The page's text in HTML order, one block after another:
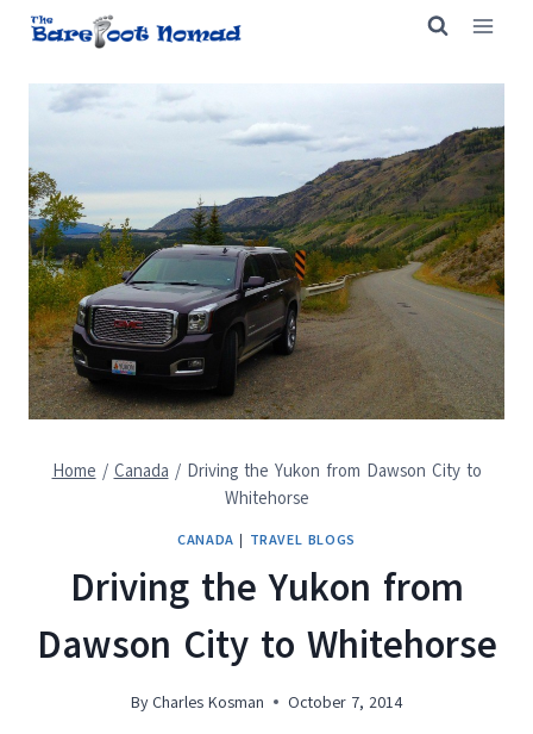
Skip
content
Home / Canada / Driving the Yukon from Dawson City to
Whitehorse
CANADA | TRAVEL BLOGS
Driving the Yukon from
Dawson City to Whitehorse
ByCharles Kosman October 7, 2014